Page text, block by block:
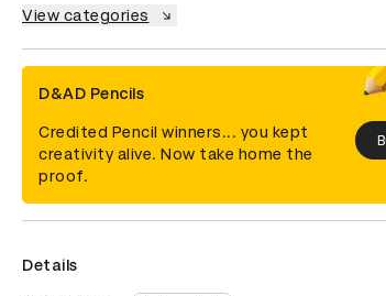
View categories
D&AD Pencils
Credited Pencil winners... you kept
creativity alive. Now take home the
proof.
Details